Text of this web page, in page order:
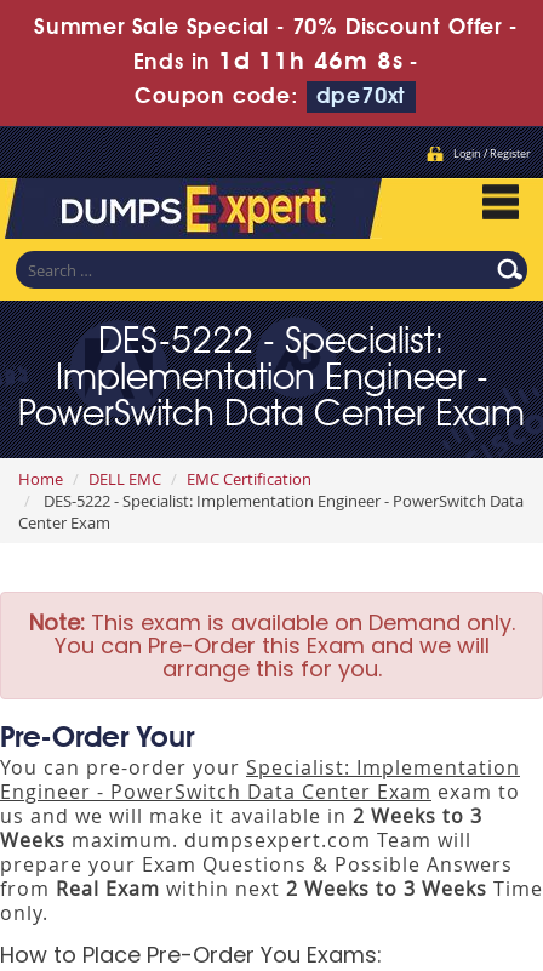
Summer Sale Special - 70% Discount Offer -
Ends in 1d 11h 46m 6s -
Coupon code:
dpe70xt
Login / Register
DES-5222 - Specialist:
Implementation Engineer -
PowerSwitch Data Center Exam
Home DELL EMC
EMC Certification
DES-5222 - Specialist: Implementation Engineer - PowerSwitch Data
Center Exam
Note:This exam is available on Demand only.
You can Pre-Order this Exam and we will
arrange this for you.
Pre-Order Your
You can pre-order your Specialist: Implementation
Engineer - PowerSwitch Data Center Exam exam to
us and we will make it available in 2 Weeks to 3
Weeks maximum. dumpsexpert.com Team will
prepare your Exam Questions & Possible Answers
from Real Exam within next 2 Weeks to 3 Weeks Time
only.
How to Place Pre-Order You Exams: